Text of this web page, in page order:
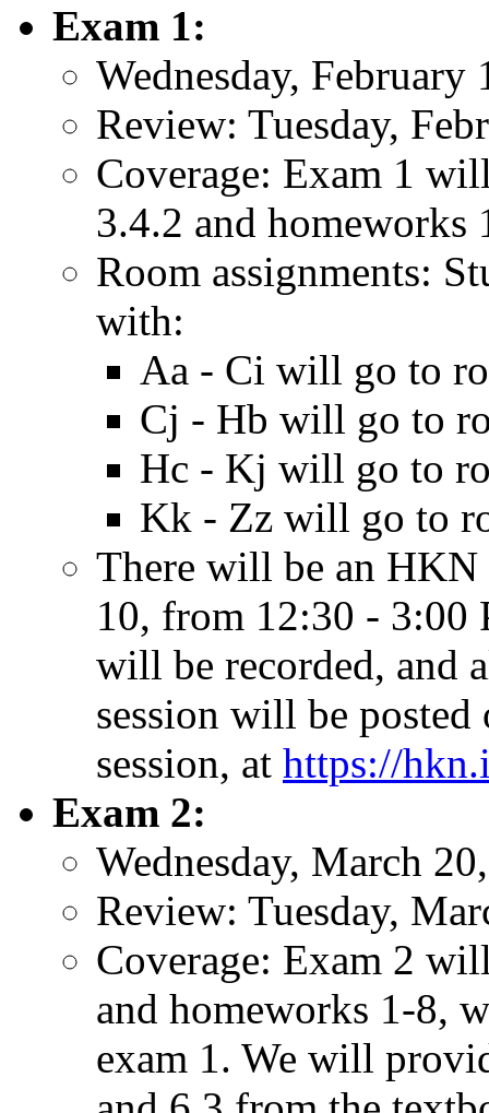
Exam 1:
Wednesday,
Review: Tuesday,
Coverage: Exam 1
3.4.2 and homeworks
Room assignments:
with:
Aa - Ci will go to
Cj - Hb will go to
Hc - Kj will go to
Kk - Zz will go to
There will be an HKN
10, from 12:30 - 3:00
will be recorded, and
session will be
session, at https://
Exam 2:
Wednesday, March
Review: Tuesday,
Coverage: Exam 2
and homeworks 1-8,
exam 1. We will